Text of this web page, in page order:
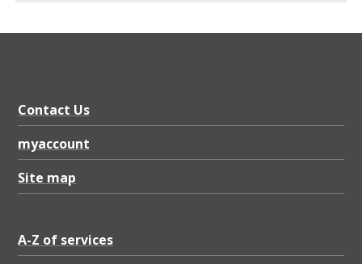
Contact Us
myaccount
Site map
A-Z of services